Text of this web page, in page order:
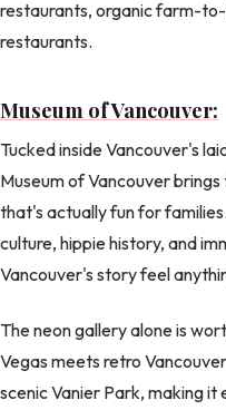
restaurants, organic farm-
restaurants.
Museum of Vancouver:
Tucked inside Vancouver's
Museum of Vancouver
that's actually fun for
culture, hippie history, and
Vancouver's story feel
The neon gallery alone is
Vegas meets retro
scenic Vanier Park, making